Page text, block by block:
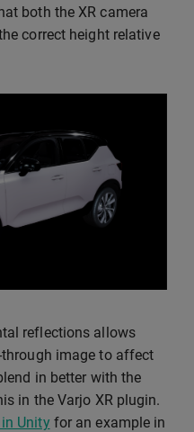
both the XR camera
correct height relative
reflections allows
image to affect
in better with the
in the Varjo XR plugin.
Unityfor an example in